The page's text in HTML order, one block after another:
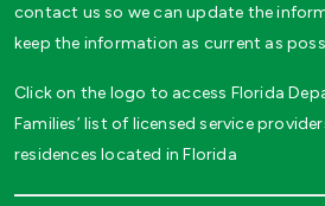
contact us so we can update the
keep the information as current as
Click on the logo to access Florida
Families’ list of licensed service
residences located in Florida